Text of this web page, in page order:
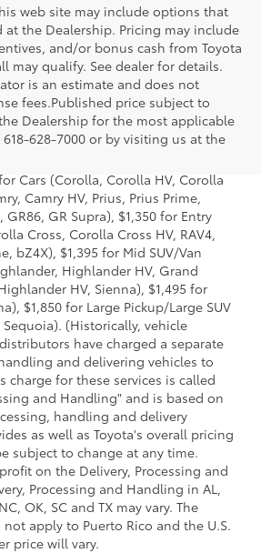
web site may include options that
at the Dealership. Pricing may include
and/or bonus cash from Toyota
may qualify. See dealer for details.
is an estimate and does not
fees.Published price subject to
Dealership for the most applicable
628-7000 or by visiting us at the
manufacturer, distributor and
title and license and dealer fees
the Delivery, Processing and
Cars (Corolla, Corolla HV, Corolla
Camry HV, Prius, Prius Prime,
GR Supra), $1,350 for Entry
Cross, Corolla Cross HV, RAV4,
bZ4X), $1,395 for Mid SUV/Van
Highlander HV, Grand
HV, Sienna), $1,495 for
$1,850 for Large Pickup/Large SUV
Sequoia). (Historically, vehicle
have charged a separate
and delivering vehicles to
charge for these services is called
and Handling" and is based on
handling and delivery
as well as Toyota's overall pricing
subject to change at any time.
on the Delivery, Processing and
Processing and Handling in AL,
OK, SC and TX may vary. The
apply to Puerto Rico and the U.S.
price will vary.